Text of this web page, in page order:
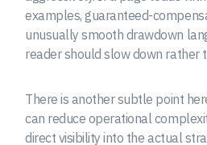
examples, guaranteed-
unusually smooth drawdown
reader should slow down rather
There is another subtle point
can reduce operational
direct visibility into the actual